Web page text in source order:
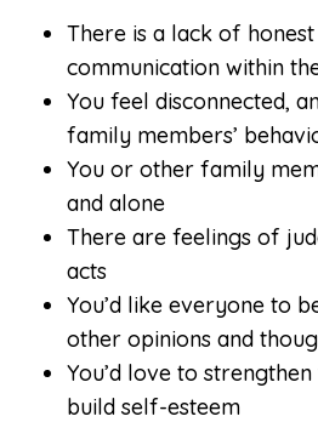
There is a lack of
communication within
You feel disconnected,
family members’
You or other family
and alone
There are feelings of
acts
You’d like everyone to
other opinions and
You’d love to
build self-esteem